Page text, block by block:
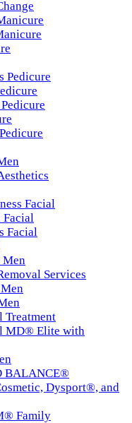
Pedicure
Facial
Facial
Facial
Men
Services
Treatment
MD® Elite with
BALANCE®
Dysport®, and
Family